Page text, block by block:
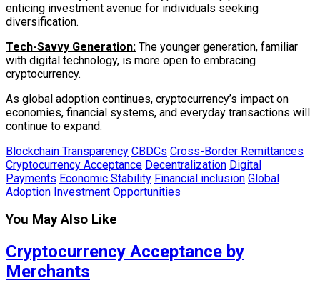
enticing investment avenue for individuals seeking
diversification.
Tech-Savvy Generation: The younger generation, familiar
with digital technology, is more open to embracing
cryptocurrency.
As global adoption continues, cryptocurrency’s impact on
economies, financial systems, and everyday transactions will
continue to expand.
Blockchain Transparency CBDCs Cross-Border Remittances
Cryptocurrency Acceptance Decentralization Digital
Payments Economic Stability Financial inclusion Global
Adoption Investment Opportunities
You May Also Like
Cryptocurrency Acceptance by
Merchants